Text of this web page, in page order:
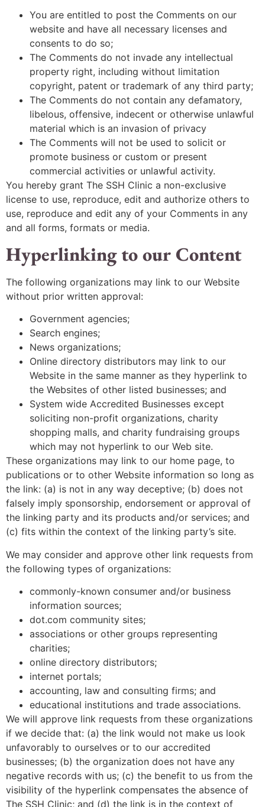
You are entitled to post the Comments on our
website and have all necessary licenses and
consents to do so;
The Comments do not invade any intellectual
property right, including without limitation
copyright, patent or trademark of any third party;
The Comments do not contain any defamatory,
libelous, offensive, indecent or otherwise unlawful
material which is an invasion of privacy
The Comments will not be used to solicit or
promote business or custom or present
commercial activities or unlawful activity.
You hereby grant The SSH Clinic a non-exclusive
license to use, reproduce, edit and authorize others to
use, reproduce and edit any of your Comments in any
and all forms, formats or media.
Hyperlinking to our Content
The following organizations may link to our Website
without prior written approval:
Government agencies;
Search engines;
News organizations;
Online directory distributors may link to our
Website in the same manner as they hyperlink to
the Websites of other listed businesses; and
System wide Accredited Businesses except
soliciting non-profit organizations, charity
shopping malls, and charity fundraising groups
which may not hyperlink to our Web site.
These organizations may link to our home page, to
publications or to other Website information so long as
the link: (a) is not in any way deceptive; (b) does not
falsely imply sponsorship, endorsement or approval of
the linking party and its products and/or services; and
(c) fits within the context of the linking party’s site.
We may consider and approve other link requests from
the following types of organizations:
commonly-known consumer and/or business
information sources;
dot.com community sites;
associations or other groups representing
charities;
online directory distributors;
internet portals;
accounting, law and consulting firms; and
educational institutions and trade associations.
We will approve link requests from these organizations
if we decide that: (a) the link would not make us look
unfavorably to ourselves or to our accredited
businesses; (b) the organization does not have any
negative records with us; (c) the benefit to us from the
visibility of the hyperlink compensates the absence of
The SSH Clinic; and (d) the link is in the context of